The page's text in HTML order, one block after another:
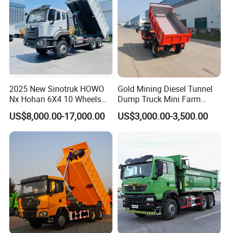
2025 New Sinotruk HOWO
Nx Hohan 6X4 10 Wheels
371 380HP 400HP 430HP
Mining Tipping Tipper
Dumper Dump Truck Used
Trucks HOWO Used
Transport Truck for Sale
US$8,000.00-17,000.00
Gold Mining Diesel Tunnel
Dump Truck Mini Farm
Dump Truck
US$3,000.00-3,500.00